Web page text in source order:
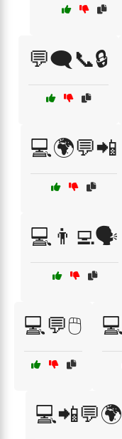
💬🗨️📞🔒
💻🌍💬📲
💻👨‍💻🗣️
💻💬🖱️
💻📲💬🌍